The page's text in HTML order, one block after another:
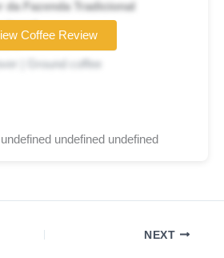
da Fazenda Tradicional
brand
| Ground coffee
Coffee Review
undefined undefined
NEXT